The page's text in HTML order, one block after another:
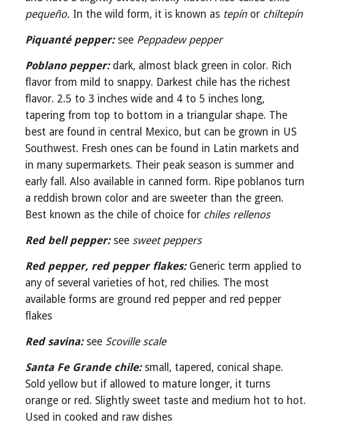
pequeño. In the wild form, it is known as tepín or chiltepín
Piquanté pepper: see Peppadew pepper
Poblano pepper: dark, almost black green in color. Rich
flavor from mild to snappy. Darkest chile has the richest
flavor. 2.5 to 3 inches wide and 4 to 5 inches long,
tapering from top to bottom in a triangular shape. The
best are found in central Mexico, but can be grown in US
Southwest. Fresh ones can be found in Latin markets and
in many supermarkets. Their peak season is summer and
early fall. Also available in canned form. Ripe poblanos turn
a reddish brown color and are sweeter than the green.
Best known as the chile of choice for chiles rellenos
Red bell pepper: see sweet peppers
Red pepper, red pepper flakes: Generic term applied to
any of several varieties of hot, red chilies. The most
available forms are ground red pepper and red pepper
flakes
Red savina: see Scoville scale
Santa Fe Grande chile: small, tapered, conical shape.
Sold yellow but if allowed to mature longer, it turns
orange or red. Slightly sweet taste and medium hot to hot.
Used in cooked and raw dishes